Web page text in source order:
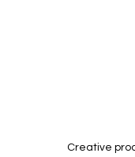
Creative